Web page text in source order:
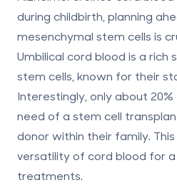
during childbirth, planning
mesenchymal stem cells is
Umbilical cord blood is a rich
stem cells, known for their
Interestingly, only about
need of a stem cell
donor within their family.
versatility of cord blood for
treatments.